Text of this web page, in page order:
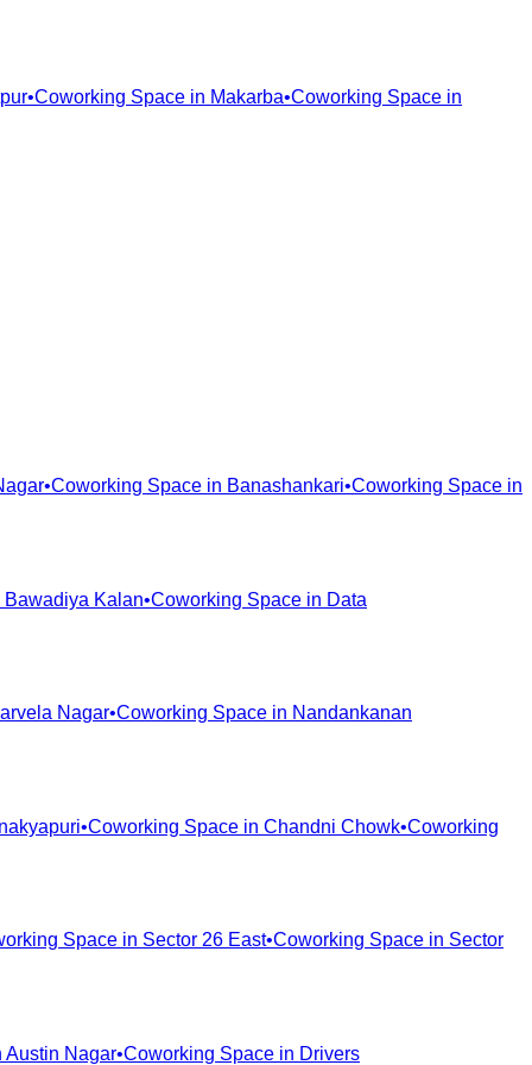
•Coworking Space in Makarba•Coworking Space in
•Coworking Space in Banashankari•Coworking Space in
Bawadiya Kalan•Coworking Space in Data
Nagar•Coworking Space in Nandankanan
•Coworking Space in Chandni Chowk•Coworking
Space in Sector 26 East•Coworking Space in Sector
Austin Nagar•Coworking Space in Drivers